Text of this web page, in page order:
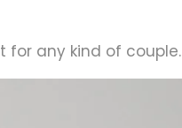
for any kind of couple.